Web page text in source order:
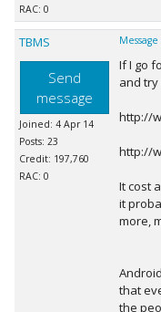
RAC: 0
TBMS
Send
message
Joined: 4 Apr 14
Posts: 23
Credit: 197,760
RAC: 0
Message
If I go
and
http://
http://
It cost
it
more,
that
the